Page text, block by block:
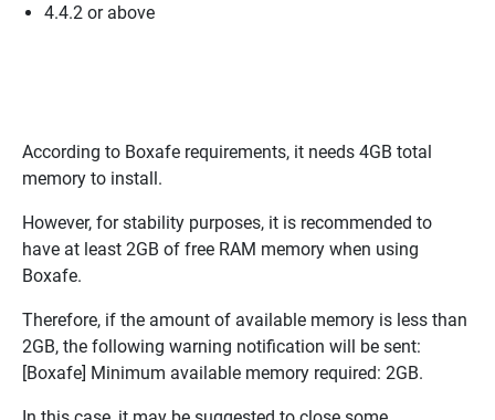
4.4.2 or above
According to Boxafe requirements, it needs 4GB total
memory to install.
However, for stability purposes, it is recommended to
have at least 2GB of free RAM memory when using
Boxafe.
Therefore, if the amount of available memory is less than
2GB, the following warning notification will be sent:
[Boxafe] Minimum available memory required: 2GB.